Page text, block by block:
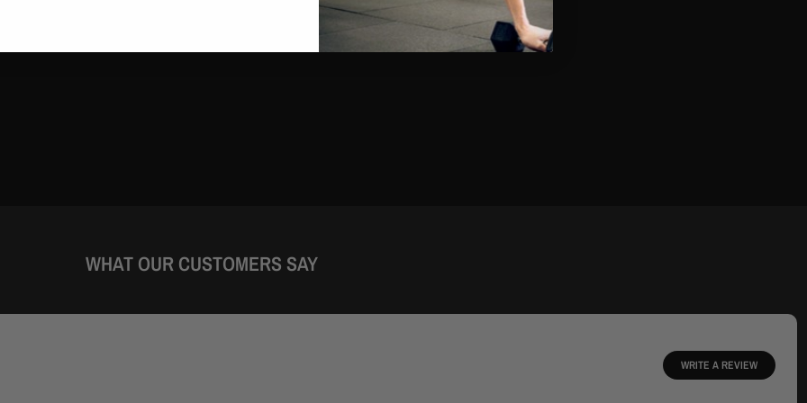
WHAT OUR CUSTOMERS SAY
WRITE A REVIEW